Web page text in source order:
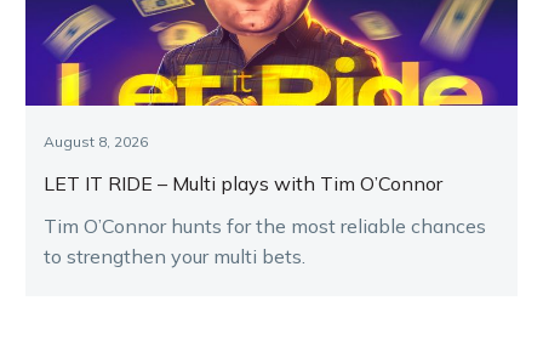
August 8, 2026
LET IT RIDE – Multi plays with Tim O’Connor
Tim O’Connor hunts for the most reliable chances
to strengthen your multi bets.